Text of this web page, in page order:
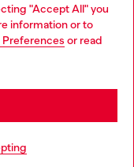
"Accept All" you
information or to
Preferences or read
in store.
but it seems you